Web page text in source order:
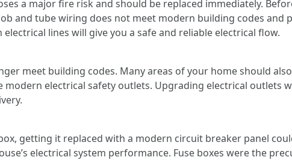
a major fire risk and should be replaced immediately.
and tube wiring does not meet modern building codes and
lines will give you a safe and reliable electrical flow.
meet building codes. Many areas of your home should
electrical safety outlets. Upgrading electrical outlets
getting it replaced with a modern circuit breaker panel
electrical system performance. Fuse boxes were the